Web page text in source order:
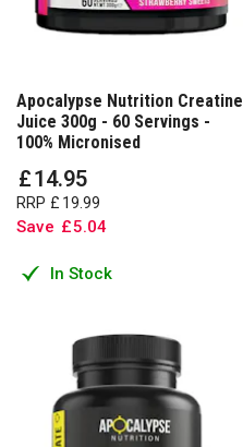
Apocalypse Nutrition Creatine
Juice 300g - 60 Servings -
100% Micronised
£14.95
RRP £ 19 99
Save £5.04
In Stock